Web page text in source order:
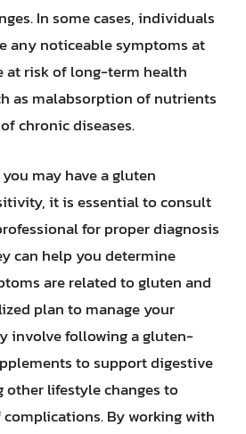
In some cases, individuals
any noticeable symptoms at
at risk of long-term health
as malabsorption of nutrients
chronic diseases.
may have a gluten
it is essential to consult
for proper diagnosis
can help you determine
are related to gluten and
plan to manage your
involve following a gluten-
to support digestive
other lifestyle changes to
By working with